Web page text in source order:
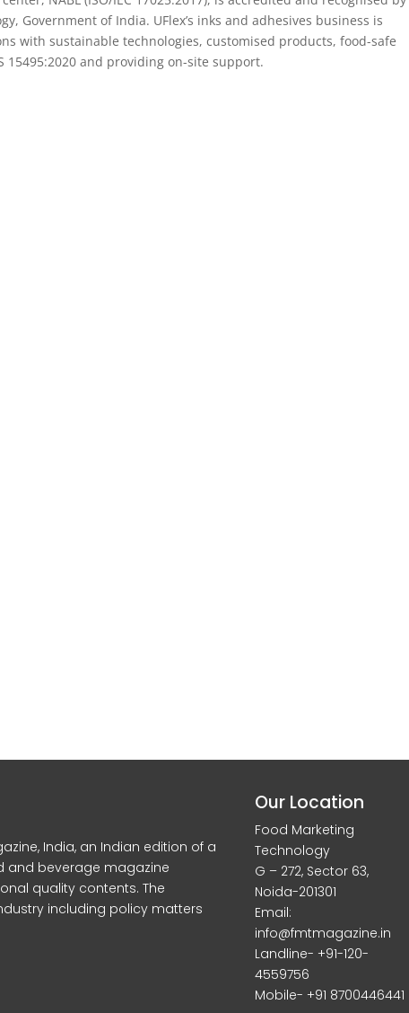
India, an Indian edition of a
and beverage magazine
quality contents. The
including policy matters
Our Location
Food Marketing
Technology
G – 272, Sector 63,
Noida-201301
Email:
info@fmtmagazine.in
Landline- +91-120-
4559756
Mobile- +91 8700446441